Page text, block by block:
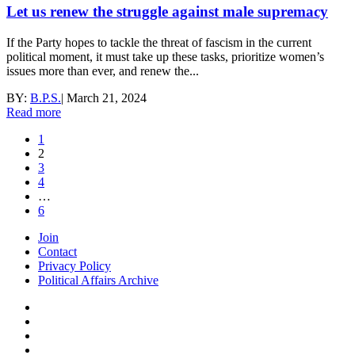
Let us renew the struggle against male supremacy
If the Party hopes to tackle the threat of fascism in the current
political moment, it must take up these tasks, prioritize women’s
issues more than ever, and renew the...
BY: B.P.S.| March 21, 2024
Read more
1
2
3
4
…
6
Join
Contact
Privacy Policy
Political Affairs Archive